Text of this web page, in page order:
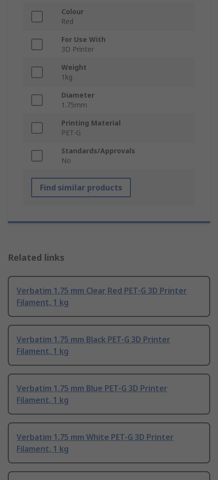
Colour
Red
For Use With
3D Printer
Weight
1kg
Diameter
1.75mm
Printing Material
PET-G
Standards/Approvals
No
Find similar products
Related links
Verbatim 1.75 mm Clear Red PET-G 3D Printer
Filament, 1 kg
Verbatim 1.75 mm Black PET-G 3D Printer
Filament, 1 kg
Verbatim 1.75 mm Blue PET-G 3D Printer
Filament, 1 kg
Verbatim 1.75 mm White PET-G 3D Printer
Filament, 1 kg